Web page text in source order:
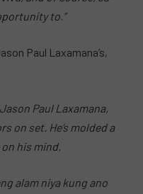
to.”
Paul Laxamana’s,
Paul Laxamana,
on set. He’s molded a
his mind.
alam niya kung ano